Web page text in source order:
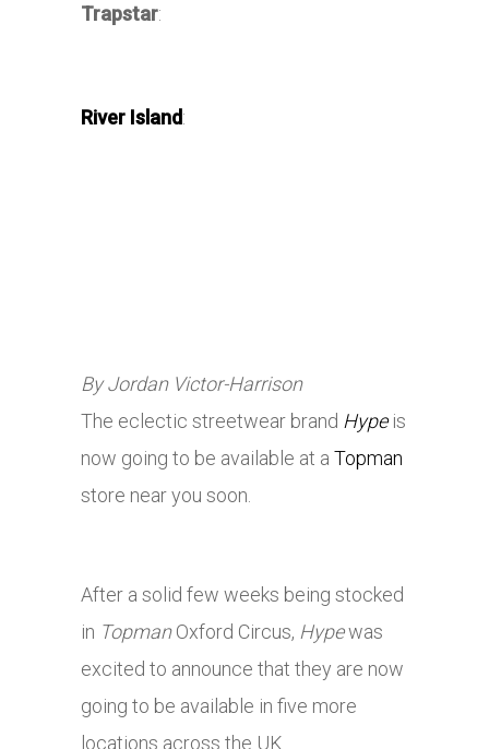
Trapstar:
River Island:
By Jordan Victor-Harrison
The eclectic streetwear brand Hypeis
now going to be available at a Topman
store near you soon.
After a solid few weeks being stocked
in TopmanOxford Circus, Hypewas
excited to announce that they are now
going to be available in five more
locations across the UK.